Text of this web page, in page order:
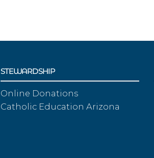
STEWARDSHIP
Online Donations
Catholic Education Arizona